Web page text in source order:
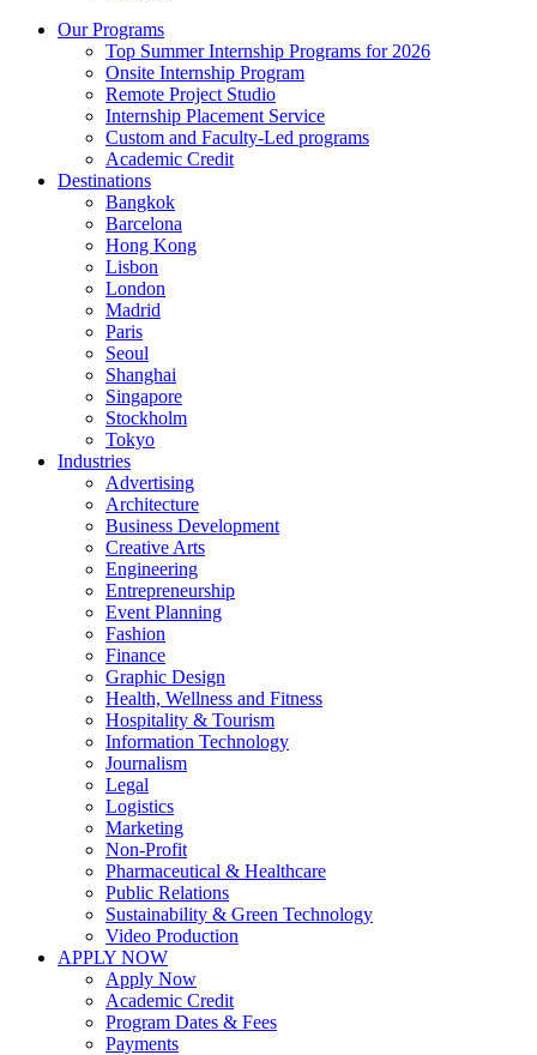
Our Programs
Top Summer Internship Programs for 2026
Onsite Internship Program
Remote Project Studio
Internship Placement Service
Custom and Faculty-Led programs
Academic Credit
Destinations
Bangkok
Barcelona
Hong Kong
Lisbon
London
Madrid
Paris
Seoul
Shanghai
Singapore
Stockholm
Tokyo
Industries
Advertising
Architecture
Business Development
Creative Arts
Engineering
Entrepreneurship
Event Planning
Fashion
Finance
Graphic Design
Health, Wellness and Fitness
Hospitality & Tourism
Information Technology
Journalism
Legal
Logistics
Marketing
Non-Profit
Pharmaceutical & Healthcare
Public Relations
Sustainability & Green Technology
Video Production
APPLY NOW
Apply Now
Academic Credit
Program Dates & Fees
Payments